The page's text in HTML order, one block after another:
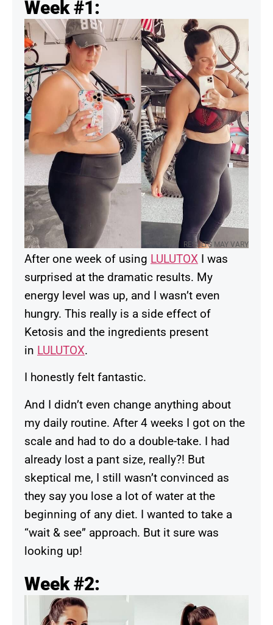
Week #1:
RESULTS MAY VARY
After one week of using LULUTOX I was
surprised at the dramatic results. My
energy level was up, and I wasn’t even
hungry. This really is a side effect of
Ketosis and the ingredients present
in LULUTOX.
I honestly felt fantastic.
And I didn’t even change anything about
my daily routine. After 4 weeks I got on the
scale and had to do a double-take. I had
already lost a pant size, really?! But
skeptical me, I still wasn’t convinced as
they say you lose a lot of water at the
beginning of any diet. I wanted to take a
“wait & see” approach. But it sure was
looking up!
Week #2: